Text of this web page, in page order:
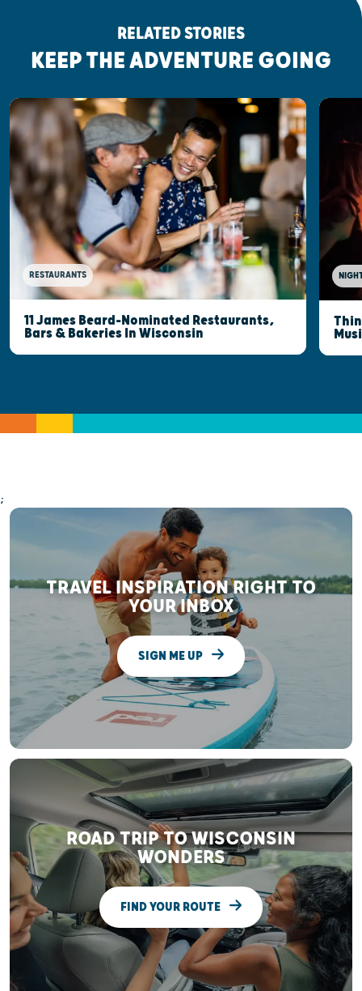
RELATED STORIES
KEEP THE ADVENTURE GOING
RESTAURANTS
11 James Beard-Nominated Restaurants,
Bars & Bakeries In Wisconsin
;
TRAVEL INSPIRATION RIGHT TO
YOUR INBOX
SIGN ME UP
ROAD TRIP TO WISCONSIN
WONDERS
FIND YOUR ROUTE